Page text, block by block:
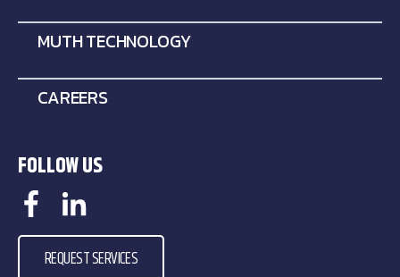
MUTH TECHNOLOGY
CAREERS
FOLLOW US
REQUEST SERVICES